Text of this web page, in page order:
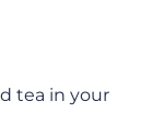
tea in your